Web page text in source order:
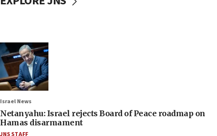
Israel News
Netanyahu: Israel rejects Board of Peace roadmap on
Hamas disarmament
JNS STAFF